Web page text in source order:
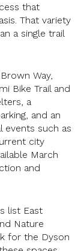
that
That variety
a single trail
Way,
Bike Trail and
a
and an
events such as
city
March
and
list East
Nature
for the Dyson